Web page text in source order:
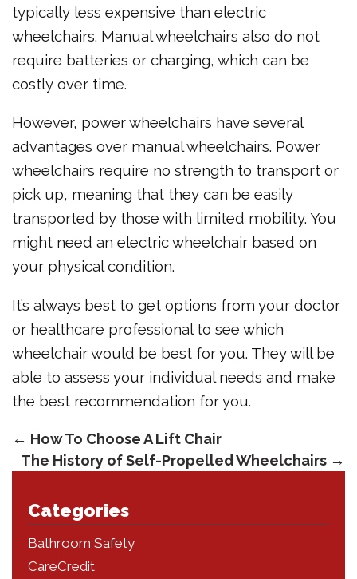
typically less expensive than electric
wheelchairs. Manual wheelchairs also do not
require batteries or charging, which can be
costly over time.
However, power wheelchairs have several
advantages over manual wheelchairs. Power
wheelchairs require no strength to transport or
pick up, meaning that they can be easily
transported by those with limited mobility. You
might need an electric wheelchair based on
your physical condition.
It’s always best to get options from your doctor
or healthcare professional to see which
wheelchair would be best for you. They will be
able to assess your individual needs and make
the best recommendation for you.
← How To Choose A Lift Chair
The History of Self-Propelled Wheelchairs →
Categories
Bathroom Safety
CareCredit